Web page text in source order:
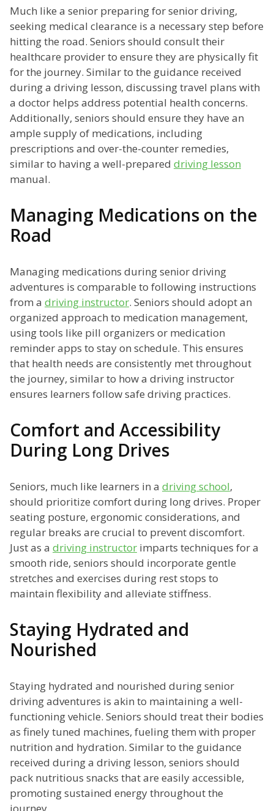
Much like a senior preparing for senior driving,
seeking medical clearance is a necessary step before
hitting the road. Seniors should consult their
healthcare provider to ensure they are physically fit
for the journey. Similar to the guidance received
during a driving lesson, discussing travel plans with
a doctor helps address potential health concerns.
Additionally, seniors should ensure they have an
ample supply of medications, including
prescriptions and over-the-counter remedies,
similar to having a well-prepared driving lesson
manual.
Managing Medications on the
Road
Managing medications during senior driving
adventures is comparable to following instructions
from a driving instructor. Seniors should adopt an
organized approach to medication management,
using tools like pill organizers or medication
reminder apps to stay on schedule. This ensures
that health needs are consistently met throughout
the journey, similar to how a driving instructor
ensures learners follow safe driving practices.
Comfort and Accessibility
During Long Drives
Seniors, much like learners in a driving school,
should prioritize comfort during long drives. Proper
seating posture, ergonomic considerations, and
regular breaks are crucial to prevent discomfort.
Just as a driving instructor imparts techniques for a
smooth ride, seniors should incorporate gentle
stretches and exercises during rest stops to
maintain flexibility and alleviate stiffness.
Staying Hydrated and
Nourished
Staying hydrated and nourished during senior
driving adventures is akin to maintaining a well-
functioning vehicle. Seniors should treat their bodies
as finely tuned machines, fueling them with proper
nutrition and hydration. Similar to the guidance
received during a driving lesson, seniors should
pack nutritious snacks that are easily accessible,
promoting sustained energy throughout the